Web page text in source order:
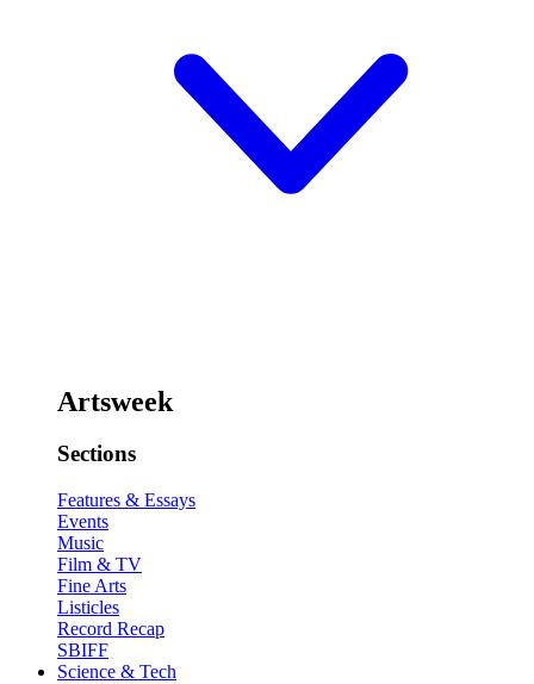
Artsweek
Sections
Features & Essays
Events
Music
Film & TV
Fine Arts
Listicles
Record Recap
SBIFF
Science & Tech